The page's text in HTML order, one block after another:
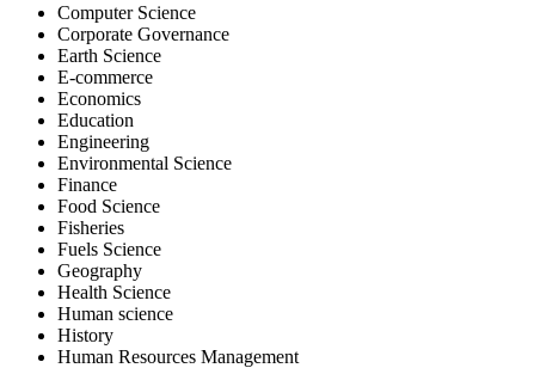
Computer Science
Corporate Governance
Earth Science
E-commerce
Economics
Education
Engineering
Environmental Science
Finance
Food Science
Fisheries
Fuels Science
Geography
Health Science
Human science
History
Human Resources Management